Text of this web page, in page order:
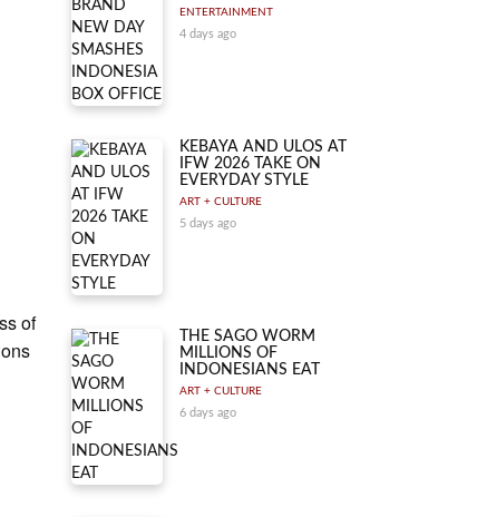
of
ENTERTAINMENT
4 days ago
KEBAYA AND ULOS AT
IFW 2026 TAKE ON
EVERYDAY STYLE
ART + CULTURE
5 days ago
THE SAGO WORM
MILLIONS OF
INDONESIANS EAT
ART + CULTURE
6 days ago